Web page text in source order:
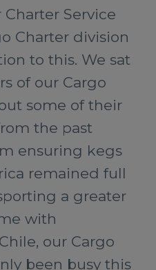
Service
Charter division
to this. We sat
of our Cargo
some of their
the past
ensuring kegs
remained full
a greater
with
our Cargo
been busy this